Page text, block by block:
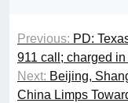
Previous: PD:
911 call; charged
Next: Beijing,
China Limps